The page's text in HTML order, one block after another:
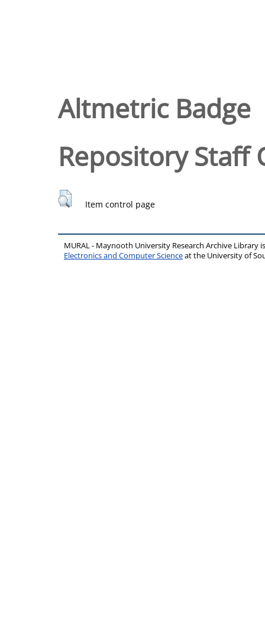
Altmetric Badge
Repository Staff
Item control page
MURAL - Maynooth University Research Archive Library
Electronics and Computer Scienceat the University of